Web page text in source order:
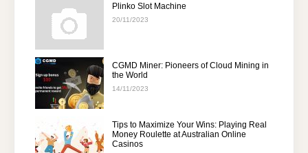
Plinko Slot Machine
20/11/2023
CGMD Miner: Pioneers of Cloud Mining in
the World
14/11/2023
Tips to Maximize Your Wins: Playing Real
Money Roulette at Australian Online
Casinos